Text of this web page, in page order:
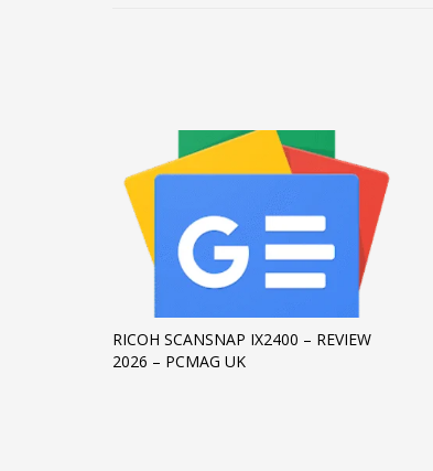
Business
Networking
Technology
Uncategorized
RICOH SCANSNAP IX2400 – REVIEW
2026 – PCMAG UK